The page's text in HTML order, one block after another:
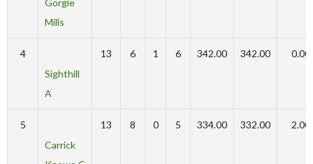
Gorgie
Mills
4
Sighthill
A
13 6 1 6 342.00 342.00 0.00
5
Carrick
13 8 0 5 334.00 332.00 2.00